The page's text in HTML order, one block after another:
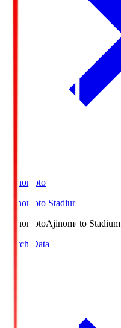
Ajinomoto
Ajinomoto Stadium
AjinomotoAjinomoto Stadium
Match Data